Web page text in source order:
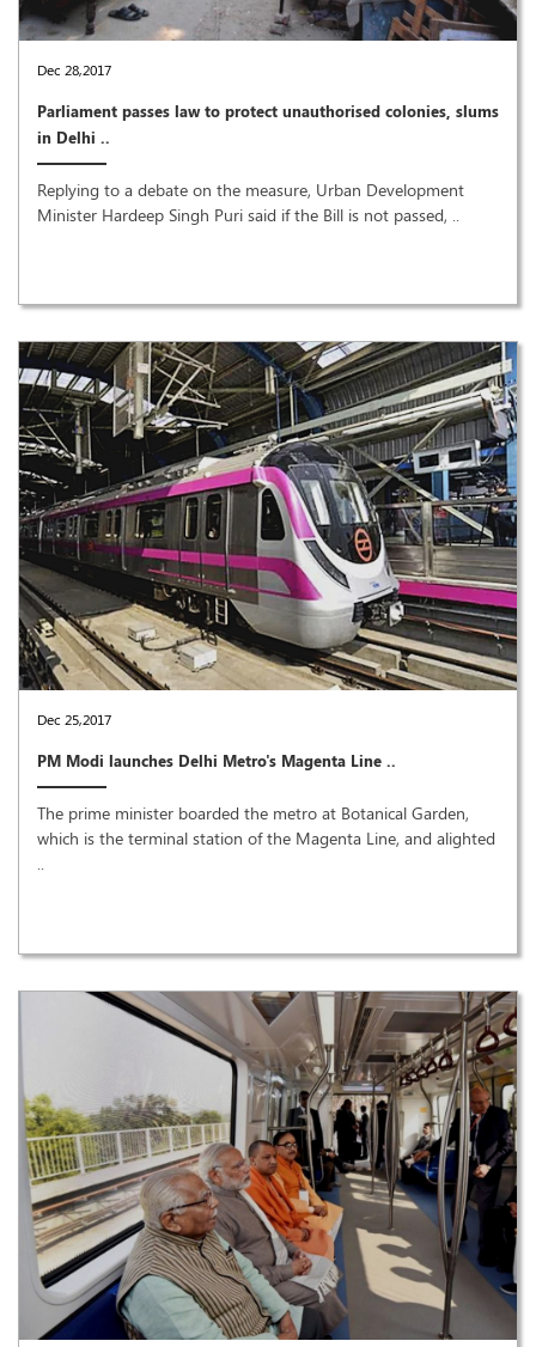
Dec 28,2017
Parliament passes law to protect unauthorised colonies, slums
in Delhi ..
Replying to a debate on the measure, Urban Development
Minister Hardeep Singh Puri said if the Bill is not passed, ..
Dec 25,2017
PM Modi launches Delhi Metro's Magenta Line ..
The prime minister boarded the metro at Botanical Garden,
which is the terminal station of the Magenta Line, and alighted